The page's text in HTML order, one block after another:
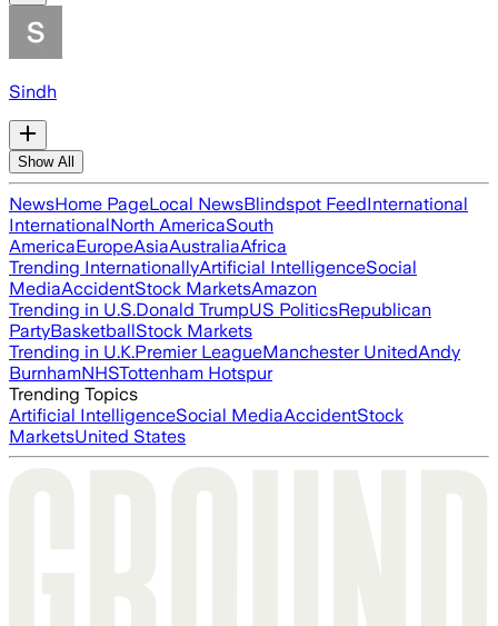
Sindh
Show All
NewsHome PageLocal NewsBlindspot FeedInternational
InternationalNorth AmericaSouth
AmericaEuropeAsiaAustraliaAfrica
Trending InternationallyArtificial IntelligenceSocial
MediaAccidentStock MarketsAmazon
Trending in U.S.Donald TrumpUS PoliticsRepublican
PartyBasketballStock Markets
Trending in U.K.Premier LeagueManchester UnitedAndy
BurnhamNHSTottenham Hotspur
Trending Topics
Artificial IntelligenceSocial MediaAccidentStock
MarketsUnited States